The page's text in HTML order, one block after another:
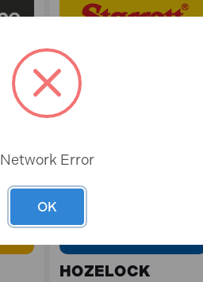
STARRETT
HOZELOCK
Network Error
OK